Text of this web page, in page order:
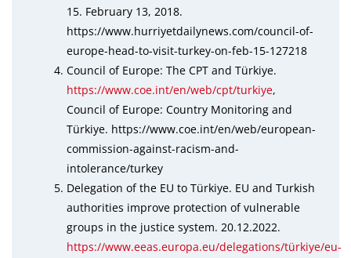
15. February 13, 2018.
https://www.hurriyetdailynews.com/council-of-
europe-head-to-visit-turkey-on-feb-15-127218
Council of Europe: The CPT and Türkiye.
https://www.coe.int/en/web/cpt/turkiye,
Council of Europe: Country Monitoring and
Türkiye. https://www.coe.int/en/web/european-
commission-against-racism-and-
intolerance/turkey
Delegation of the EU to Türkiye. EU and Turkish
authorities improve protection of vulnerable
groups in the justice system. 20.12.2022.
https://www.eeas.europa.eu/delegations/türkiye/eu-